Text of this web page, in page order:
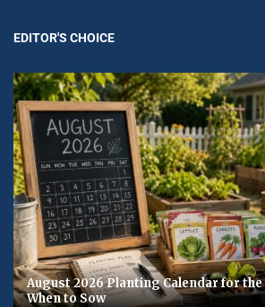
EDITOR'S CHOICE
August 2026 Planting Calendar for the
When to Sow